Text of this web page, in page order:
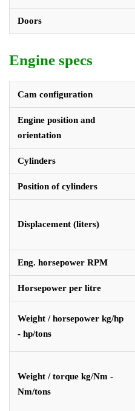
Doors
Engine specs
Cam configuration
Engine position and
orientation
Cylinders
Position of cylinders
Displacement (liters)
Eng. horsepower RPM
Horsepower per litre
Weight / horsepower kg/hp
- hp/tons
Weight / torque kg/Nm -
Nm/tons